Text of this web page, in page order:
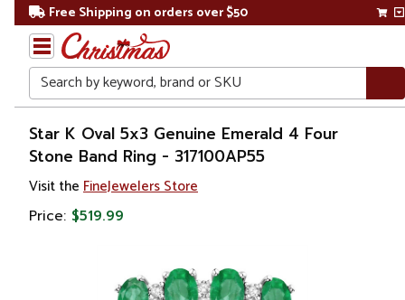
Free Shipping on orders over $50
Search
Home
Gift
Shop
Apparel &
Star K Oval 5x3 Genuine Emerald 4 Four
Stone Band Ring - 317100AP55
Visit the FineJewelers Store
Price: $519.99